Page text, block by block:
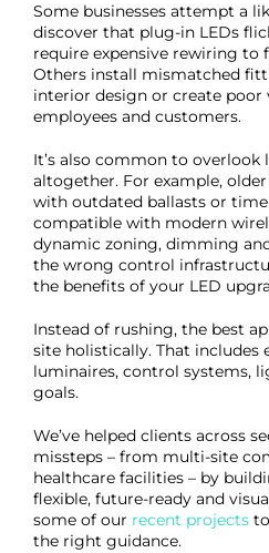
Some businesses attempt a
discover that plug-in LEDs
require expensive rewiring to
Others install mismatched
interior design or create poor
employees and customers.
It’s also common to
altogether. For example,
with outdated ballasts or
compatible with modern
dynamic zoning, dimming
the wrong control
the benefits of your LED
Instead of rushing, the best
site holistically. That includes
luminaires, control systems,
goals.
We’ve helped clients across
missteps – from multi-site
healthcare facilities – by
flexible, future-ready and
some of our recent projects
the right guidance.